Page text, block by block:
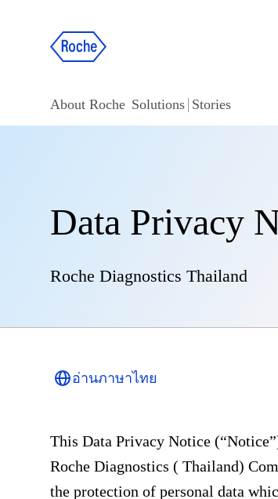
About Roche Solutions Stories
Data Privacy
Roche Diagnostics Thailand
อ่านภาษาไทย
This Data Privacy Notice
Roche Diagnostics ( Thailand)
the protection of personal data